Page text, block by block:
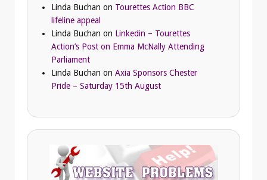
Linda Buchan on Tourettes Action BBC
lifeline appeal
Linda Buchan on Linkedin – Tourettes
Action’s Post on Emma McNally Attending
Parliament
Linda Buchan on Axia Sponsors Chester
Pride – Saturday 15th August